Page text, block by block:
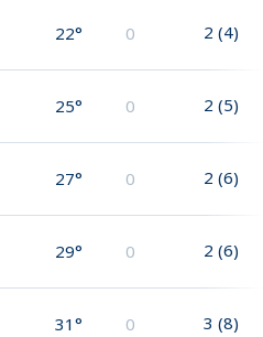
22° 0 2 (4)
25° 0 2 (5)
27° 0 2 (6)
29° 0 2 (6)
31° 0 3 (8)